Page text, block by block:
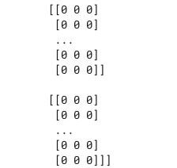
     [[0 0 0]
      [0 0 0]
      ...
      [0 0 0]
      [0 0 0]]
     [[0 0 0]
      [0 0 0]
      ...
      [0 0 0]
      [0 0 0]]]